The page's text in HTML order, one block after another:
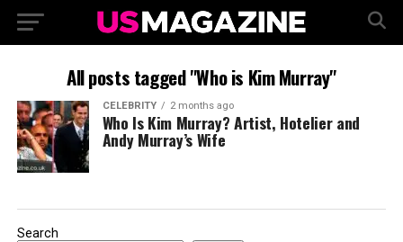
All posts tagged "Who is Kim Murray"
CELEBRITY 2 months ago
Who Is Kim Murray? Artist, Hotelier and
Andy Murray’s Wife
Search